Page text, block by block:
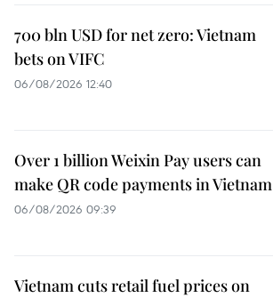
700 bln USD for net zero: Vietnam
bets on VIFC
06/08/2026 12:40
Over 1 billion Weixin Pay users can
make QR code payments in Vietnam
06/08/2026 09:39
Vietnam cuts retail fuel prices on